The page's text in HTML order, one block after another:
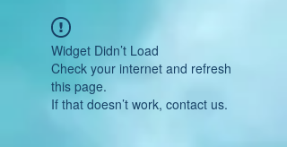
Widget Didn’t Load
Check your internet and refresh
this page.
If that doesn’t work, contact us.